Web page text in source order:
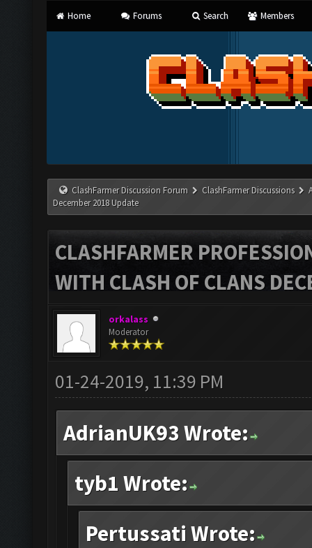
Home Forums Search Members
ClashFarmer Discussion Forum ClashFarmer Discussions
December 2018 Update
CLASHFARMER
WITH CLASH OF CLANS
orkalass
Moderator
01-24-2019, 11:39 PM
AdrianUK93 Wrote:
tyb1 Wrote:
Pertussati Wrote: